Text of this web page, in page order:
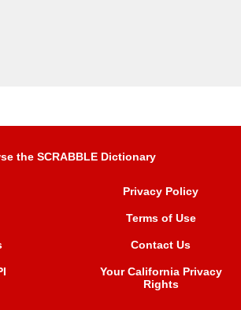
the SCRABBLE Dictionary
Privacy Policy
Terms of Use
Contact Us
Your California Privacy
Rights